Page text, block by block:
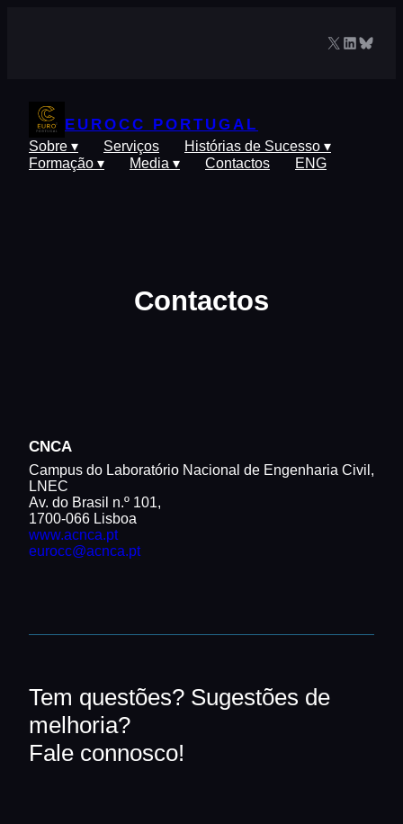
X LinkedIn
EUROCC PORTUGAL
Sobre ▾ Serviços
Histórias de Sucesso ▾
Formação ▾
Media ▾ Contactos ENG
Contactos
CNCA
Campus do Laboratório Nacional de Engenharia Civil,
LNEC
Av. do Brasil n.º 101,
1700-066 Lisboa
www.acnca.pt
eurocc@acnca.pt
Tem questões? Sugestões de
melhoria?
Fale connosco!